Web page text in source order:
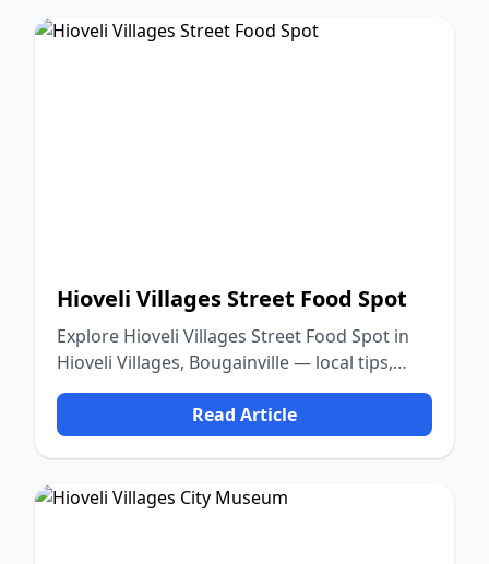
Hioveli Villages Street Food Spot
Explore Hioveli Villages Street Food Spot in
Hioveli Villages, Bougainville — local tips,
food, culture, and nature.
Read Article